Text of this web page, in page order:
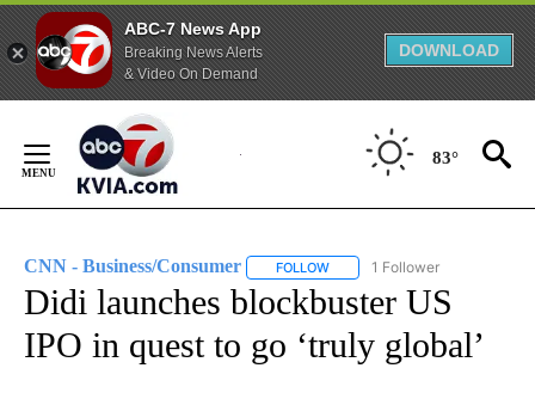
ABC-7 News App
Breaking News Alerts
& Video On Demand
DOWNLOAD
Content
83°
CNN - Business/Consumer FOLLOW FOLLOW "CNN - BUSINESS/
1 Follower
Didi launches blockbuster US
IPO in quest to go ‘truly global’